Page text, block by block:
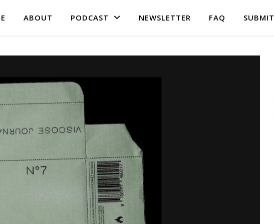
ABOUT PODCAST NEWSLETTER FAQ SUBMIT